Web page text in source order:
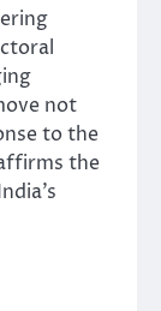
not
to the
the